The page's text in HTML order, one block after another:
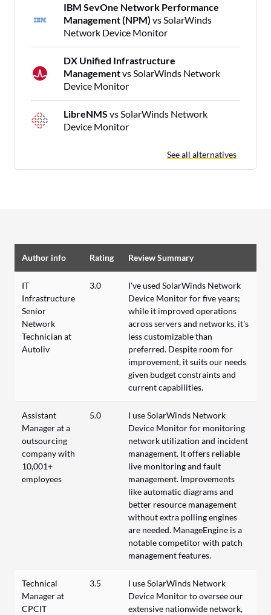
IBM SevOne Network Performance
Management (NPM) vs SolarWinds
Network Device Monitor
DX Unified Infrastructure
Managementvs SolarWinds Network
Device Monitor
LibreNMS vs SolarWinds Network
Device Monitor
See all alternatives
Author info Rating Review Summary
IT
Infrastructure
Senior
Network
Technician at
Autoliv
3.0
I've used SolarWinds Network
Device Monitor for five years;
while it improved operations
across servers and networks, it's
less customizable than
preferred. Despite room for
improvement, it suits our needs
given budget constraints and
current capabilities.
Assistant
Manager at a
outsourcing
company with
10,001+
employees
5.0
I use SolarWinds Network
Device Monitor for monitoring
network utilization and incident
management. It offers reliable
live monitoring and fault
management. Improvements
like automatic diagrams and
better resource management
without extra polling engines
are needed. ManageEngine is a
notable competitor with patch
management features.
Technical
Manager at
CPCIT
3.5
I use SolarWinds Network
Device Monitor to oversee our
extensive nationwide network,